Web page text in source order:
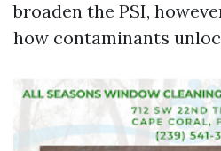
broaden the PSI,
how contaminants